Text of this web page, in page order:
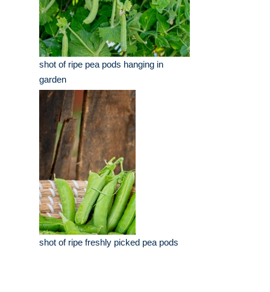
shot of ripe pea pods hanging in
garden
shot of ripe freshly picked pea pods